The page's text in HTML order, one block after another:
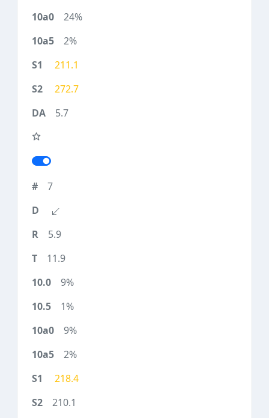
24%
2%
211.1
272.7
5.7
7
5.9
11.9
9%
1%
9%
2%
218.4
210.1